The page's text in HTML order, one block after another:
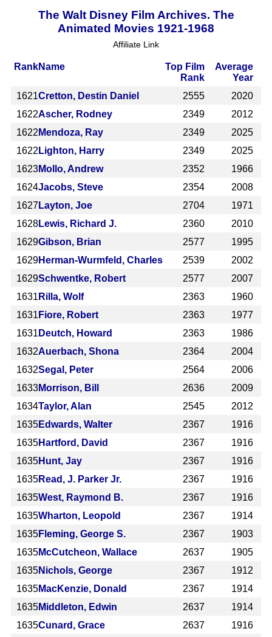
The Walt Disney Film Archives. The
Animated Movies 1921-1968
Affiliate Link
RankName
Top Film
Rank
Average
Year
1621Cretton, Destin Daniel 2555
2020
1622Ascher, Rodney 2349
2012
1622 Mendoza, Ray 2349
2025
1622 Lighton, Harry 2349
2025
1623Mollo, Andrew 2352
1966
1624Jacobs, Steve 2354
2008
1627 Layton, Joe 2704
1971
1628Lewis, Richard J. 2360
2010
1629Gibson, Brian 2577
1995
1629Herman-Wurmfeld, Charles 2539
2002
1629Schwentke, Robert 2577
2007
1631 Rilla, Wolf 2363
1960
1631 Fiore, Robert 2363
1977
1631 Deutch, Howard 2363
1986
1632Auerbach, Shona 2364
2004
1632Segal, Peter 2564
2006
1633Morrison, Bill 2636
2009
1634Taylor, Alan 2545
2012
1635Edwards, Walter 2367
1916
1635Hartford, David 2367
1916
1635Hunt, Jay 2367
1916
1635Read, J. Parker Jr. 2367
1916
1635West, Raymond B. 2367
1916
1635Wharton, Leopold 2367
1914
1635Fleming, George S. 2367
1903
1635McCutcheon, Wallace 2637
1905
1635Nichols, George 2367
1912
1635MacKenzie, Donald 2367
1914
1635Middleton, Edwin 2637
1914
1635Cunard, Grace 2637
1916